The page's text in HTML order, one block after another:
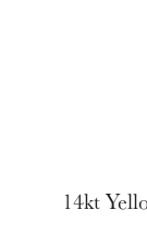
14kt